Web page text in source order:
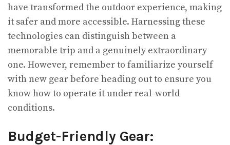
have transformed the outdoor experience, making
it safer and more accessible. Harnessing these
technologies can distinguish between a
memorable trip and a genuinely extraordinary
one. However, remember to familiarize yourself
with new gear before heading out to ensure you
know how to operate it under real-world
conditions.
Budget-Friendly Gear: